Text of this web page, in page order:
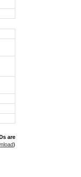
are
)